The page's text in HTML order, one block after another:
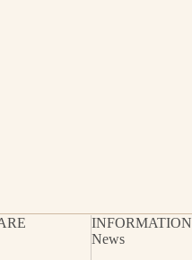
INFORMATION
News